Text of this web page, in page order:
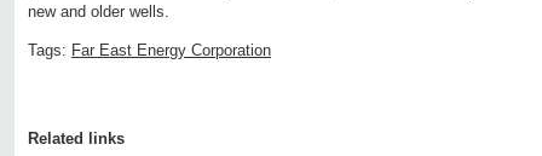
new and older wells.
Tags: Far East Energy Corporation
Related links